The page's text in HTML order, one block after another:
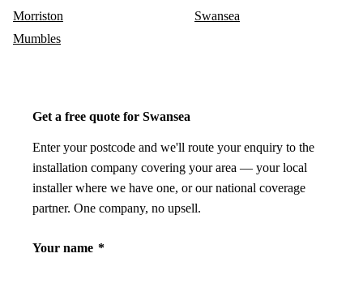
Morriston
Mumbles
Swansea
Get a free quote for Swansea
Enter your postcode and we'll route your enquiry to the
installation company covering your area — your local
installer where we have one, or our national coverage
partner. One company, no upsell.
Your name *